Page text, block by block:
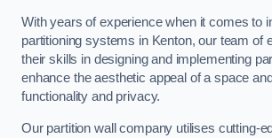
With years of experience when it comes to
partitioning systems in Kenton, our team of
their skills in designing and implementing
enhance the aesthetic appeal of a space
functionality and privacy.
Our partition wall company utilises cutting-